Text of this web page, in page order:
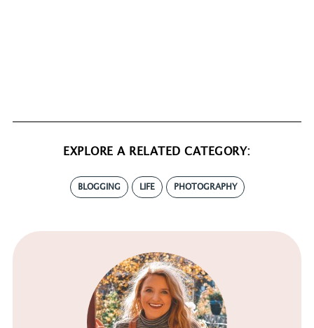
EXPLORE A RELATED CATEGORY:
BLOGGING LIFE PHOTOGRAPHY